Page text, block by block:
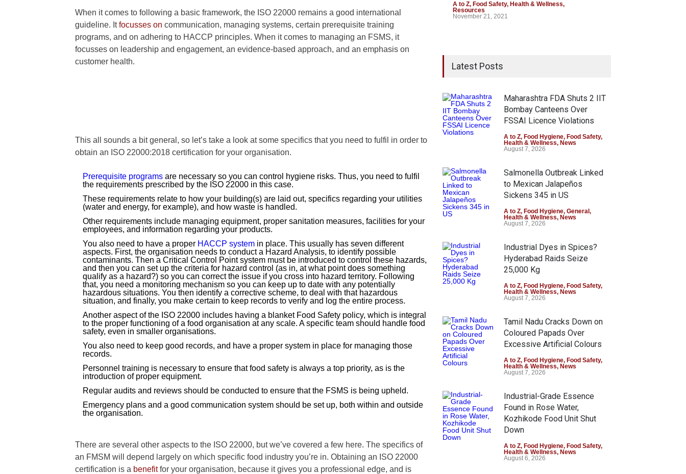
When it comes to following a basic framework, the ISO 22000 remains a good international
guideline. Itfocusses on communication, managing systems, certain prerequisite training
programs, and on adhering to HACCP principles. When it comes to managing an FSMS, it
focusses on leadership and engagement, an evidence-based approach, and an emphasis on
customer health.
This all sounds a bit general, so let’s take a look at some specifics that you need to fulfil in order to
obtain an ISO 22000:2018 certification for your organisation.
Prerequisite programs are necessary so you can control hygiene risks. Thus, you need to fulfil
the requirements prescribed by the ISO 22000 in this case.
These requirements relate to how your building(s) are laid out, specifics regarding your utilities
(water and energy, for example), and how waste is handled.
Other requirements include managing equipment, proper sanitation measures, facilities for your
employees, and information regarding your products.
You also need to have a proper HACCP system in place. This usually has seven different
aspects. First, the organisation needs to conduct a Hazard Analysis, to identify possible
contaminants. Then a Critical Control Point system must be introduced to control these hazards,
and then you can set up the criteria for hazard control (as in, at what point does something
qualify as a hazard?) so you can correct the issue if you cross into hazard territory. Following
that, you need a monitoring mechanism so you can keep up to date with any potentially
hazardous situations. You then identify a corrective scheme, to deal with that hazardous
situation, and finally, you make certain to keep records to verify and log the entire process.
Another aspect of the ISO 22000 includes having a blanket Food Safety policy, which is integral
to the proper functioning of a food organisation at any scale. A specific team should handle food
safety, even in smaller organisations.
You also need to keep good records, and have a proper system in place for managing those
records.
Personnel training is necessary to ensure that food safety is always a top priority, as is the
introduction of proper equipment.
Regular audits and reviews should be conducted to ensure that the FSMS is being upheld.
Emergency plans and a good communication system should be set up, both within and outside
the organisation.
There are several other aspects to the ISO 22000, but we’ve covered a few here. The specifics of
an FMSM will depend largely on which specific food industry you’re in. Obtaining an ISO 22000
certification is a benefitfor your organisation, because it gives you a professional edge, and is
A to Z, Food Safety, Health & Wellness,
Resources
November 21, 2021
Latest Posts
Maharashtra FDA Shuts 2 IIT
Bombay Canteens Over
FSSAI Licence Violations
A to Z, Food Hygiene, Food Safety,
Health & Wellness, News
August 7, 2026
Salmonella Outbreak Linked
to Mexican Jalapeños
Sickens 345 in US
A to Z, Food Hygiene, General ,
Health & Wellness, News
August 7, 2026
Industrial Dyes in Spices?
Hyderabad Raids Seize
25,000 Kg
A to Z, Food Hygiene, Food Safety,
Health & Wellness, News
August 7, 2026
Tamil Nadu Cracks Down on
Coloured Papads Over
Excessive Artificial Colours
A to Z, Food Hygiene, Food Safety,
Health & Wellness, News
August 7, 2026
Industrial-Grade Essence
Found in Rose Water,
Kozhikode Food Unit Shut
Down
A to Z, Food Hygiene, Food Safety,
Health & Wellness, News
August 6, 2026